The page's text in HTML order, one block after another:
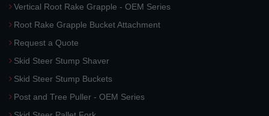
Vertical Root Rake Grapple - OEM Series
Root Rake Grapple Bucket Attachment
Request a Quote
Skid Steer Stump Shaver
Skid Steer Stump Buckets
Post and Tree Puller - OEM Series